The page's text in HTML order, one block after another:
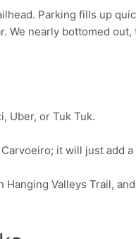
Parking fills up
We nearly bottomed
Uber, or Tuk Tuk.
it will just add
Valleys Trail,